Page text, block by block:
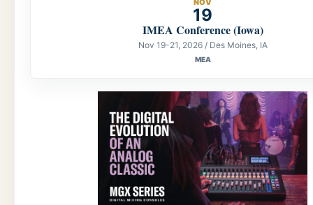
19
IMEA Conference (Iowa)
Nov 19-21, 2026 / Des Moines, IA
MEA